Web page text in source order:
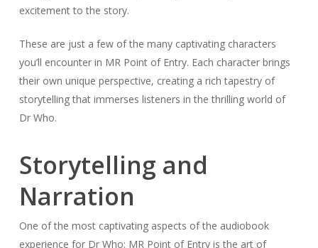
excitement to the story.
These are just a few of the many captivating characters
you’ll encounter in MR Point of Entry. Each character brings
their own unique perspective, creating a rich tapestry of
storytelling that immerses listeners in the thrilling world of
Dr Who.
Storytelling and
Narration
One of the most captivating aspects of the audiobook
experience for Dr Who: MR Point of Entry is the art of